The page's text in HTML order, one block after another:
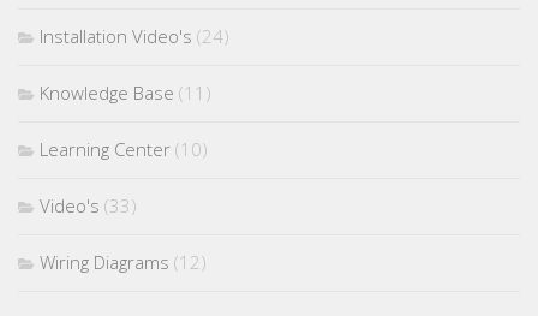
Installation Video's (24)
Knowledge Base (11)
Learning Center (10)
Video's (33)
Wiring Diagrams (12)